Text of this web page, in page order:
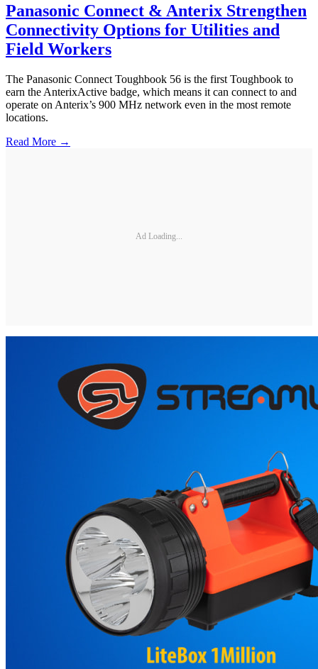
Panasonic Connect & Anterix Strengthen
Connectivity Options for Utilities and
Field Workers
The Panasonic Connect Toughbook 56 is the first Toughbook to
earn the AnterixActive badge, which means it can connect to and
operate on Anterix’s 900 MHz network even in the most remote
locations.
Read More →
Ad Loading...